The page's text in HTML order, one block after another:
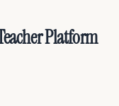
Platform